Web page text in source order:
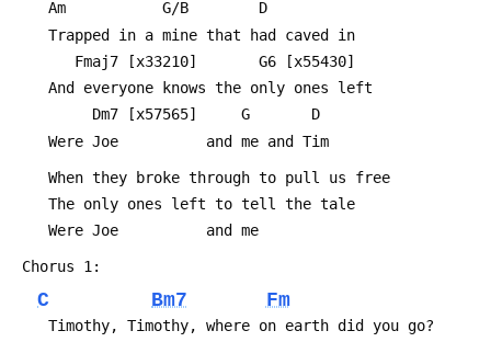
Am           G/B        D
Trapped in a mine that had caved in
Fmaj7 [x33210]       G6 [x55430]
And everyone knows the only ones left
Dm7 [x57565]     G       D
Were Joe          and me and Tim
When they broke through to pull us free
The only ones left to tell the tale
Were Joe          and me
Chorus 1:
C Bm7 Fm
Timothy, Timothy, where on earth did you go?